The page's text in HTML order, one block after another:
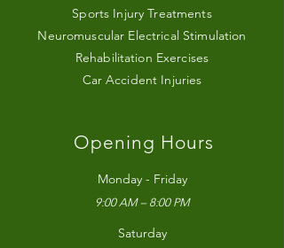
Sports Injury Treatments
Neuromuscular Electrical Stimulation
Rehabilitation Exercises
Car Accident Injuries
Opening Hours
Monday - Friday
9:00 AM – 8:00 PM
Saturday